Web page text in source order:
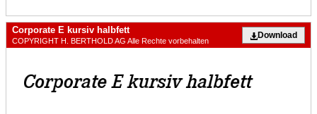
Corporate E kursiv halbfett
COPYRIGHT H. BERTHOLD AG Alle Rechte vorbehalten
Download